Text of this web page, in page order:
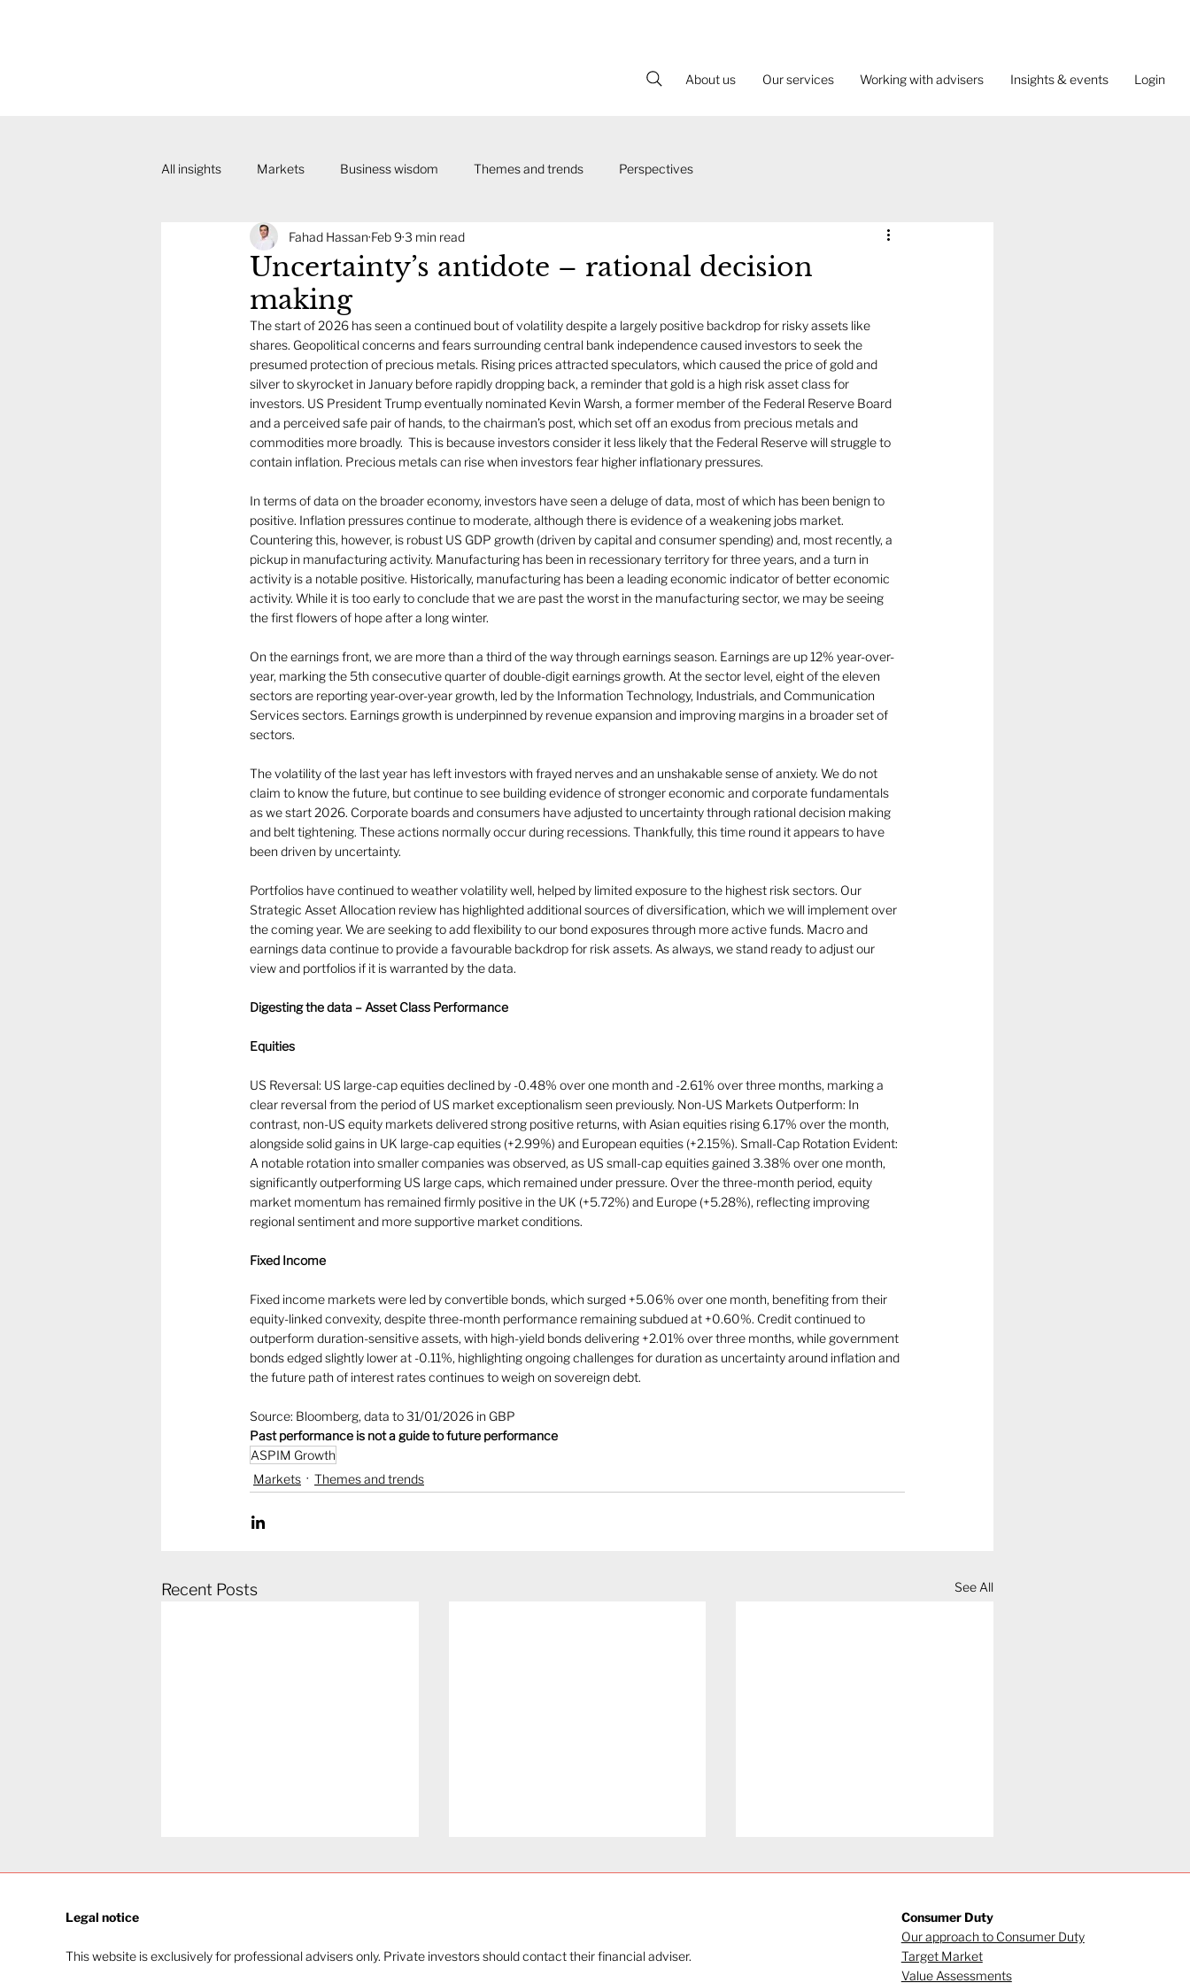
About us Our services Working with advisers Insights & events Login
All insights Markets Business wisdom Themes and trends Perspectives
Uncertainty’s antidote – rational decision
making
Fahad Hassan Feb 93 min read
The start of 2026 has seen a continued bout of volatility despite a largely positive backdrop for risky assets like
shares. Geopolitical concerns and fears surrounding central bank independence caused investors to seek the
presumed protection of precious metals. Rising prices attracted speculators, which caused the price of gold and
silver to skyrocket in January before rapidly dropping back, a reminder that gold is a high risk asset class for
investors. US President Trump eventually nominated Kevin Warsh, a former member of the Federal Reserve Board
and a perceived safe pair of hands, to the chairman’s post, which set off an exodus from precious metals and
commodities more broadly.  This is because investors consider it less likely that the Federal Reserve will struggle to
contain inflation. Precious metals can rise when investors fear higher inflationary pressures.
In terms of data on the broader economy, investors have seen a deluge of data, most of which has been benign to
positive. Inflation pressures continue to moderate, although there is evidence of a weakening jobs market.
Countering this, however, is robust US GDP growth (driven by capital and consumer spending) and, most recently, a
pickup in manufacturing activity. Manufacturing has been in recessionary territory for three years, and a turn in
activity is a notable positive. Historically, manufacturing has been a leading economic indicator of better economic
activity. While it is too early to conclude that we are past the worst in the manufacturing sector, we may be seeing
the first flowers of hope after a long winter.
On the earnings front, we are more than a third of the way through earnings season. Earnings are up 12% year-over-
year, marking the 5th consecutive quarter of double-digit earnings growth. At the sector level, eight of the eleven
sectors are reporting year-over-year growth, led by the Information Technology, Industrials, and Communication
Services sectors. Earnings growth is underpinned by revenue expansion and improving margins in a broader set of
sectors.
The volatility of the last year has left investors with frayed nerves and an unshakable sense of anxiety. We do not
claim to know the future, but continue to see building evidence of stronger economic and corporate fundamentals
as we start 2026. Corporate boards and consumers have adjusted to uncertainty through rational decision making
and belt tightening. These actions normally occur during recessions. Thankfully, this time round it appears to have
been driven by uncertainty.
Portfolios have continued to weather volatility well, helped by limited exposure to the highest risk sectors. Our
Strategic Asset Allocation review has highlighted additional sources of diversification, which we will implement over
the coming year. We are seeking to add flexibility to our bond exposures through more active funds. Macro and
earnings data continue to provide a favourable backdrop for risk assets. As always, we stand ready to adjust our
view and portfolios if it is warranted by the data.
Digesting the data – Asset Class Performance
Equities
US Reversal: US large-cap equities declined by -0.48% over one month and -2.61% over three months, marking a
clear reversal from the period of US market exceptionalism seen previously. Non-US Markets Outperform: In
contrast, non-US equity markets delivered strong positive returns, with Asian equities rising 6.17% over the month,
alongside solid gains in UK large-cap equities (+2.99%) and European equities (+2.15%). Small-Cap Rotation Evident:
A notable rotation into smaller companies was observed, as US small-cap equities gained 3.38% over one month,
significantly outperforming US large caps, which remained under pressure. Over the three-month period, equity
market momentum has remained firmly positive in the UK (+5.72%) and Europe (+5.28%), reflecting improving
regional sentiment and more supportive market conditions.
Fixed Income
Fixed income markets were led by convertible bonds, which surged +5.06% over one month, benefiting from their
equity-linked convexity, despite three-month performance remaining subdued at +0.60%. Credit continued to
outperform duration-sensitive assets, with high-yield bonds delivering +2.01% over three months, while government
bonds edged slightly lower at -0.11%, highlighting ongoing challenges for duration as uncertainty around inflation and
the future path of interest rates continues to weigh on sovereign debt.
Source: Bloomberg, data to 31/01/2026 in GBP
Past performance is not a guide to future performance
ASPIM Growth
Markets
Themes and trends
Recent Posts See All
Legal notice​
This website is exclusively for professional advisers only. Private investors should contact their financial adviser.
Consumer Duty
Our approach to Consumer Duty
Target Market
Value Assessments